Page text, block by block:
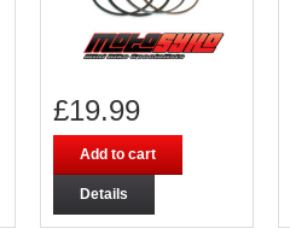
£19.99
Add to cart
Details